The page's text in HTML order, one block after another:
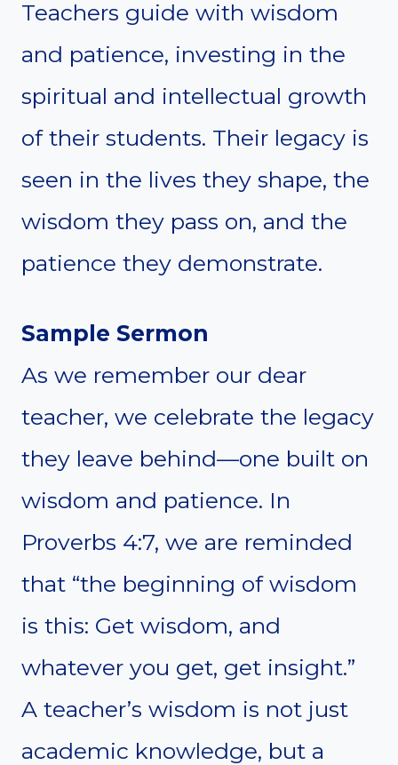
Teachers guide with wisdom
and patience, investing in the
spiritual and intellectual growth
of their students. Their legacy is
seen in the lives they shape, the
wisdom they pass on, and the
patience they demonstrate.
Sample Sermon
As we remember our dear
teacher, we celebrate the legacy
they leave behind—one built on
wisdom and patience. In
Proverbs 4:7, we are reminded
that “the beginning of wisdom
is this: Get wisdom, and
whatever you get, get insight.”
A teacher’s wisdom is not just
academic knowledge, but a